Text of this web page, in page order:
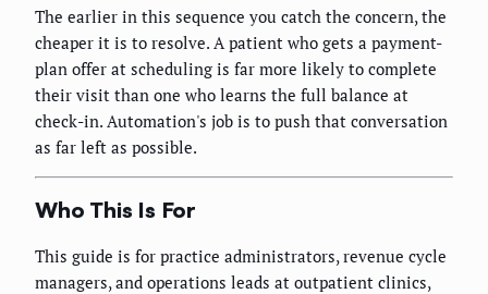
The earlier in this sequence you catch the concern, the
cheaper it is to resolve. A patient who gets a payment-
plan offer at scheduling is far more likely to complete
their visit than one who learns the full balance at
check-in. Automation's job is to push that conversation
as far left as possible.
Who This Is For
This guide is for practice administrators, revenue cycle
managers, and operations leads at outpatient clinics,